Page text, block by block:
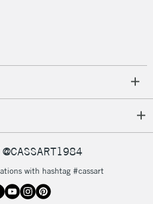
@CASSART1984
with hashtag #cassart